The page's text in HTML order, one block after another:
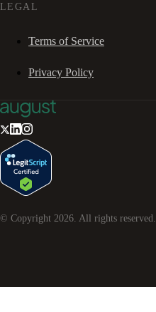
LEGAL
Terms of Service
Privacy Policy
© Copyright 2026. All rights reserved.